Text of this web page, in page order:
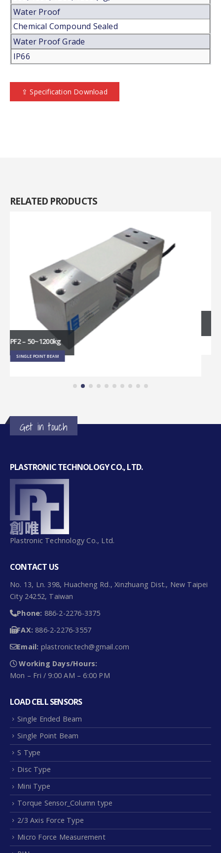
Water Proof
Chemical Compound Sealed
Water Proof Grade
IP66
⇪ Specification Download
RELATED PRODUCTS
RT1 – 3~45kg
SINGLE POINT BEAM
Plastronic Technology Co., Ltd.
CONTACT US
No. 13, Ln. 398, Huacheng Rd., Xinzhuang Dist., New Taipei
Phone:
886-2-2276-3375
FAX:
Working Days/Hours:
Mon – Fri / 9:00 AM – 6:00 PM
LOAD CELL SENSORS
Single Ended Beam
Single Point Beam
S Type
Disc Type
Mini Type
Torque Sensor_Column type
2/3 Axis Force Type
Micro Force Measurement
PIN